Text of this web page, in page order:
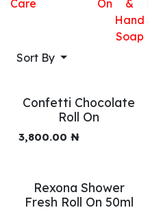
Care
On
&
Hand
Soap
Sort By
Confetti Chocolate
Roll On
3,800.00 ₦
Rexona Shower
Fresh Roll On 50ml